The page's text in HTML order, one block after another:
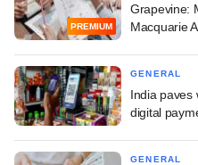
PREMIUM
Grapevine:
Macquarie
GENERAL
India paves
digital
GENERAL